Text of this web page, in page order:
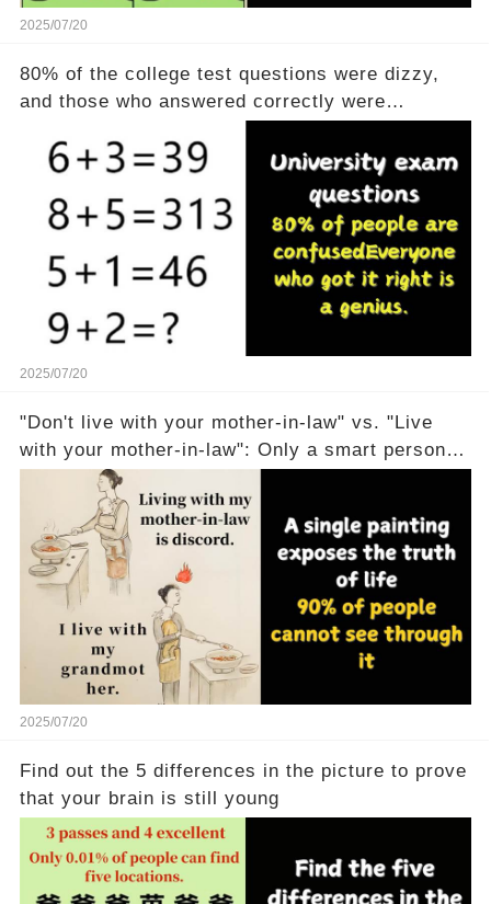
2025/07/20
80% of the college test questions were dizzy,
and those who answered correctly were
2025/07/20
"Don't live with your mother-in-law" vs. "Live
with your mother-in-law": Only a smart person
can understand
2025/07/20
Find out the 5 differences in the picture to prove
that your brain is still young